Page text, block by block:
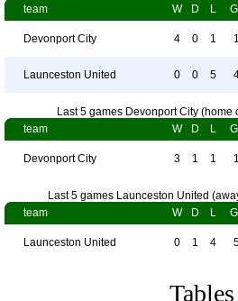
team
W D L
Devonport City 4 0 1
Launceston United 0 0 5
Last 5 games Devonport City (home
team
W D L
Devonport City 3 1 1
Last 5 games Launceston United
team
W D L
Launceston United 0 1 4
Tables